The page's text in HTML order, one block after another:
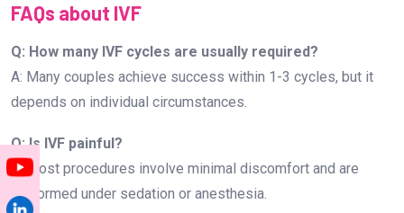
FAQs about IVF
Q: How many IVF cycles are usually required?
A: Many couples achieve success within 1-3 cycles, but it
depends on individual circumstances.
Q: Is IVF painful?
A: Most procedures involve minimal discomfort and are
performed under sedation or anesthesia.